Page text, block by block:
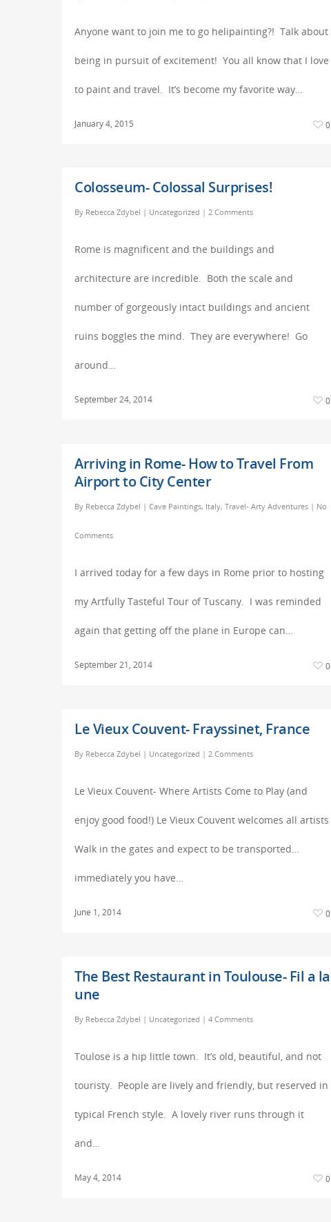
Anyone want to join me to go helipainting?! Talk about
being in pursuit of excitement! You all know that I love
to paint and travel. It’s become my favorite way…
January 4, 2015 0
Colosseum- Colossal Surprises!
By Rebecca Zdybel | Uncategorized | 2 Comments
Rome is magnificent and the buildings and
architecture are incredible. Both the scale and
number of gorgeously intact buildings and ancient
ruins boggles the mind. They are everywhere! Go
around…
September 24, 2014 0
Arriving in Rome- How to Travel From
Airport to City Center
By Rebecca Zdybel | Cave Paintings, Italy, Travel- Arty Adventures | No
Comments
I arrived today for a few days in Rome prior to hosting
my Artfully Tasteful Tour of Tuscany. I was reminded
again that getting off the plane in Europe can…
September 21, 2014 0
Le Vieux Couvent- Frayssinet, France
By Rebecca Zdybel | Uncategorized | 2 Comments
Le Vieux Couvent- Where Artists Come to Play (and
enjoy good food!) Le Vieux Couvent welcomes all artists
Walk in the gates and expect to be transported…
immediately you have…
June 1, 2014 0
The Best Restaurant in Toulouse- Fil a la
une
By Rebecca Zdybel | Uncategorized | 4 Comments
Toulose is a hip little town. It’s old, beautiful, and not
touristy. People are lively and friendly, but reserved in
typical French style. A lovely river runs through it
and…
May 4, 2014 0